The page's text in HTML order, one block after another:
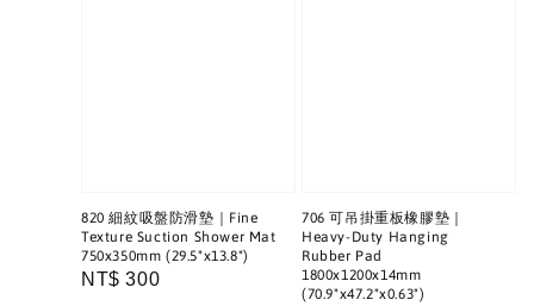
820 細紋吸盤防滑墊｜Fine
Texture Suction Shower Mat
750x350mm (29.5"x13.8")
Regular
NT$ 300
706 可吊掛重板橡膠墊｜
Heavy-Duty Hanging
Rubber Pad
1800x1200x14mm
(70.9"x47.2"x0.63")